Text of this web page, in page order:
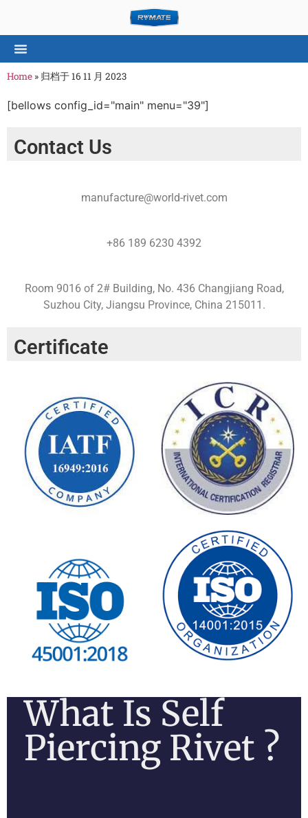
Home » 归档于 16 11 月 2023
[bellows config_id="main" menu="39"]
Contact Us
manufacture@world-rivet.com
+86 189 6230 4392
Room 9016 of 2# Building, No. 436 Changjiang Road,
Suzhou City, Jiangsu Province, China 215011.
Certificate
What Is Self
Piercing Rivet ?